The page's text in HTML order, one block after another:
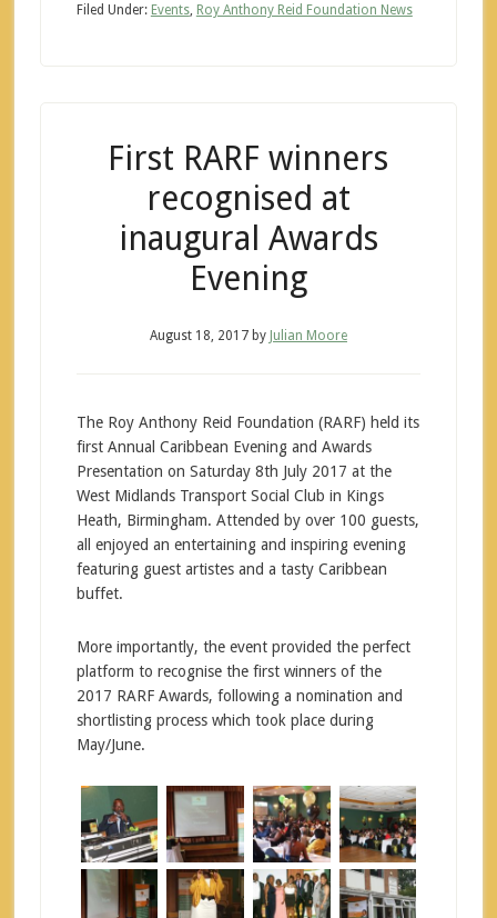
Filed Under: Events, Roy Anthony Reid Foundation News
First RARF winners
recognised at
inaugural Awards
Evening
August 18, 2017by Julian Moore
The Roy Anthony Reid Foundation (RARF) held its
first Annual Caribbean Evening and Awards
Presentation on Saturday 8th July 2017 at the
West Midlands Transport Social Club in Kings
Heath, Birmingham. Attended by over 100 guests,
all enjoyed an entertaining and inspiring evening
featuring guest artistes and a tasty Caribbean
buffet.
More importantly, the event provided the perfect
platform to recognise the first winners of the
2017 RARF Awards, following a nomination and
shortlisting process which took place during
May/June.